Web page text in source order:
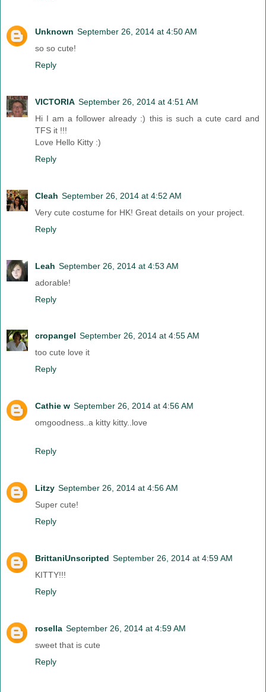
Unknown September 26, 2014 at 4:50 AM
so so cute!
Reply
VICTORIA September 26, 2014 at 4:51 AM
Hi I am a follower already :) this is such a cute card and
TFS it !!!
Love Hello Kitty :)
Reply
Cleah September 26, 2014 at 4:52 AM
Very cute costume for HK! Great details on your project.
Reply
Leah September 26, 2014 at 4:53 AM
adorable!
Reply
cropangel September 26, 2014 at 4:55 AM
too cute love it
Reply
Cathie w September 26, 2014 at 4:56 AM
omgoodness..a kitty kitty..love
Reply
Litzy September 26, 2014 at 4:56 AM
Super cute!
Reply
BrittaniUnscripted September 26, 2014 at 4:59 AM
KITTY!!!
Reply
rosella September 26, 2014 at 4:59 AM
sweet that is cute
Reply